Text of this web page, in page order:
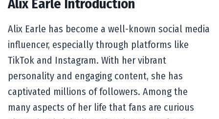
Alix Earle Introduction
Alix Earle has become a well-known social media
influencer, especially through platforms like
TikTok and Instagram. With her vibrant
personality and engaging content, she has
captivated millions of followers. Among the
many aspects of her life that fans are curious